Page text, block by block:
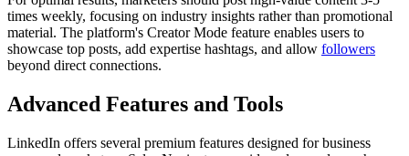
times weekly, focusing on industry insights rather than promotional
material. The platform's Creator Mode feature enables users to
showcase top posts, add expertise hashtags, and allow followers
beyond direct connections.
Advanced Features and Tools
LinkedIn offers several premium features designed for business